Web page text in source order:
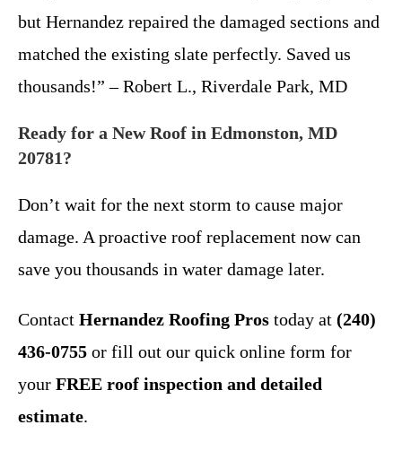
but Hernandez repaired the damaged sections and
matched the existing slate perfectly. Saved us
thousands!” – Robert L., Riverdale Park, MD
Ready for a New Roof in Edmonston, MD
20781?
Don’t wait for the next storm to cause major
damage. A proactive roof replacement now can
save you thousands in water damage later.
Contact Hernandez Roofing Pros today at (240)
436-0755 or fill out our quick online form for
your FREE roof inspection and detailed
estimate.